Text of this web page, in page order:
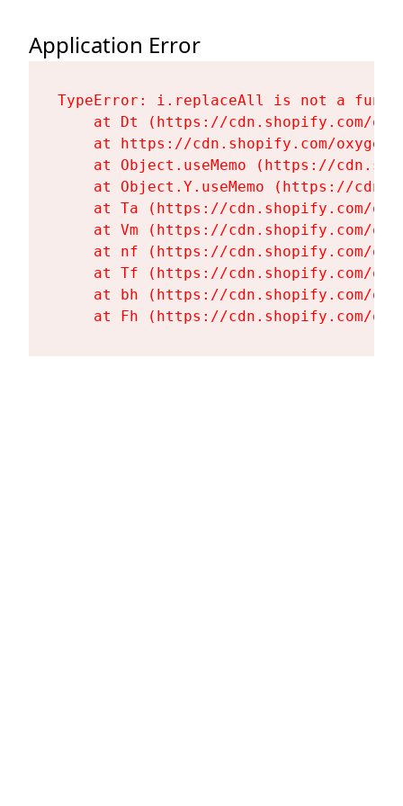
Application Error
TypeError: i.replaceAll is not a
at Dt (https://cdn.shopify.com/
at https://cdn.shopify.com/
at Object.useMemo (https://
at Object.Y.useMemo (https://
at Ta (https://cdn.shopify.com/
at Vm (https://cdn.shopify.com/
at nf (https://cdn.shopify.com/
at Tf (https://cdn.shopify.com/
at bh (https://cdn.shopify.com/
at Fh (https://cdn.shopify.com/